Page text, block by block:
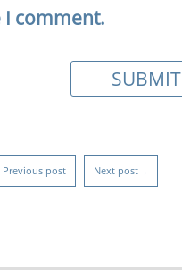
comment.
post Next post→